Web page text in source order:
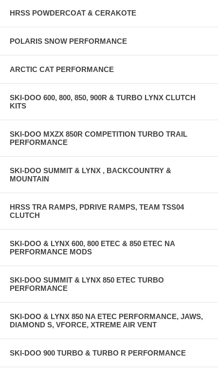
HRSS POWDERCOAT & CERAKOTE
POLARIS SNOW PERFORMANCE
ARCTIC CAT PERFORMANCE
SKI-DOO 600, 800, 850, 900R & TURBO LYNX CLUTCH
KITS
SKI-DOO MXZX 850R COMPETITION TURBO TRAIL
PERFORMANCE
SKI-DOO SUMMIT & LYNX , BACKCOUNTRY &
MOUNTAIN
HRSS TRA RAMPS, PDRIVE RAMPS, TEAM TSS04
CLUTCH
SKI-DOO & LYNX 600, 800 ETEC & 850 ETEC NA
PERFORMANCE MODS
SKI-DOO SUMMIT & LYNX 850 ETEC TURBO
PERFORMANCE
SKI-DOO & LYNX 850 NA ETEC PERFORMANCE, JAWS,
DIAMOND S, VFORCE, XTREME AIR VENT
SKI-DOO 900 TURBO & TURBO R PERFORMANCE